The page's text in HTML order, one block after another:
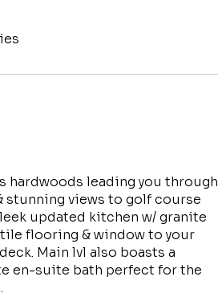
hardwoods leading you through
stunning views to golf course
updated kitchen w/ granite
flooring & window to your
Main lvl also boasts a
en-suite bath perfect for the